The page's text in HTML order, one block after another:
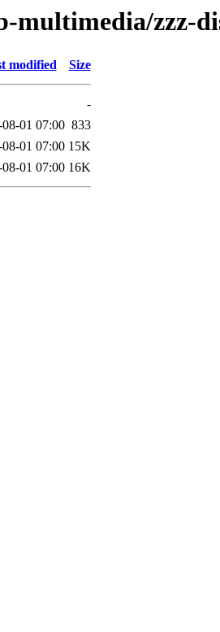
multimedia/zzz-
modified Size
-
01 07:00 833
01 07:00 15K
01 07:00 16K